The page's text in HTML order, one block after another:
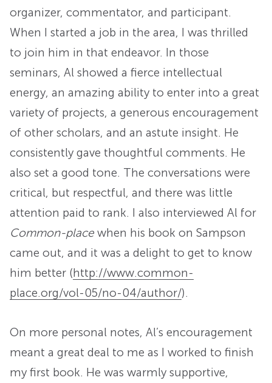
organizer, commentator, and participant.
When I started a job in the area, I was thrilled
to join him in that endeavor. In those
seminars, Al showed a fierce intellectual
energy, an amazing ability to enter into a great
variety of projects, a generous encouragement
of other scholars, and an astute insight. He
consistently gave thoughtful comments. He
also set a good tone. The conversations were
critical, but respectful, and there was little
attention paid to rank. I also interviewed Al for
Common-place when his book on Sampson
came out, and it was a delight to get to know
him better (http://www.common-
place.org/vol-05/no-04/author/).
On more personal notes, Al’s encouragement
meant a great deal to me as I worked to finish
my first book. He was warmly supportive,